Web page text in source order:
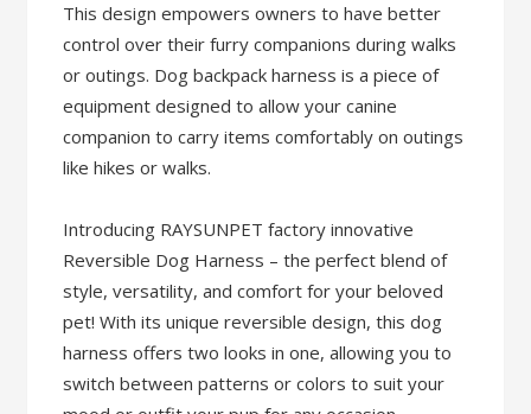
This design empowers owners to have better
control over their furry companions during walks
or outings. Dog backpack harness is a piece of
equipment designed to allow your canine
companion to carry items comfortably on outings
like hikes or walks.
Introducing RAYSUNPET factory innovative
Reversible Dog Harness – the perfect blend of
style, versatility, and comfort for your beloved
pet! With its unique reversible design, this dog
harness offers two looks in one, allowing you to
switch between patterns or colors to suit your